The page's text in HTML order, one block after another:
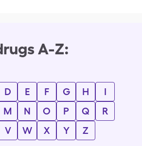
A-Z:
D E F G H
I
M N O P Q
R
V W X Y Z